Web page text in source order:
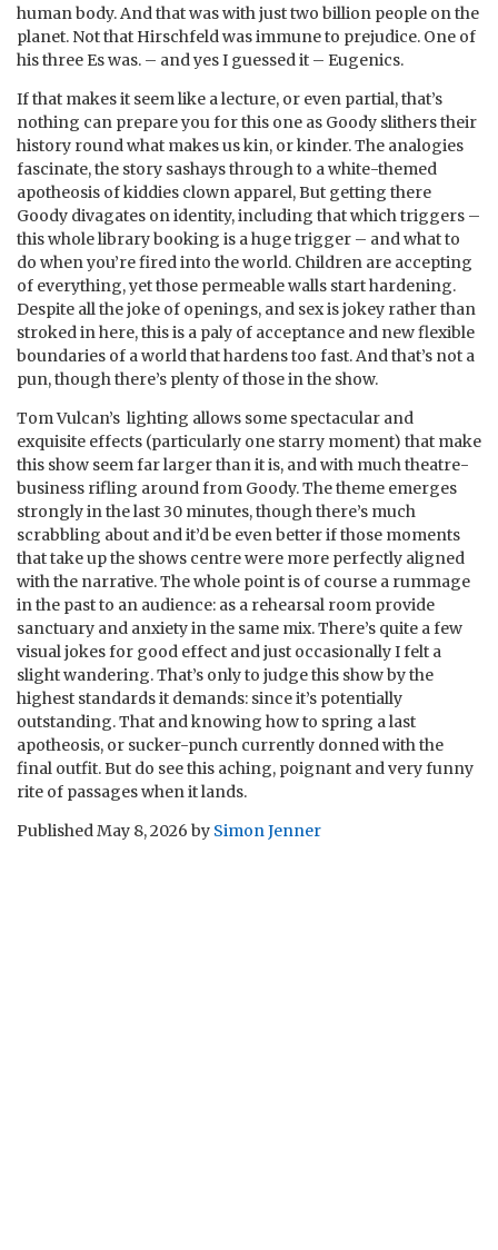
human body. And that was with just two billion people on the
planet. Not that Hirschfeld was immune to prejudice. One of
his three Es was. – and yes I guessed it – Eugenics.
If that makes it seem like a lecture, or even partial, that’s
nothing can prepare you for this one as Goody slithers their
history round what makes us kin, or kinder. The analogies
fascinate, the story sashays through to a white-themed
apotheosis of kiddies clown apparel, But getting there
Goody divagates on identity, including that which triggers –
this whole library booking is a huge trigger – and what to
do when you’re fired into the world. Children are accepting
of everything, yet those permeable walls start hardening.
Despite all the joke of openings, and sex is jokey rather than
stroked in here, this is a paly of acceptance and new flexible
boundaries of a world that hardens too fast. And that’s not a
pun, though there’s plenty of those in the show.
Tom Vulcan’s lighting allows some spectacular and
exquisite effects (particularly one starry moment) that make
this show seem far larger than it is, and with much theatre-
business rifling around from Goody. The theme emerges
strongly in the last 30 minutes, though there’s much
scrabbling about and it’d be even better if those moments
that take up the shows centre were more perfectly aligned
with the narrative. The whole point is of course a rummage
in the past to an audience: as a rehearsal room provide
sanctuary and anxiety in the same mix. There’s quite a few
visual jokes for good effect and just occasionally I felt a
slight wandering. That’s only to judge this show by the
highest standards it demands: since it’s potentially
outstanding. That and knowing how to spring a last
apotheosis, or sucker-punch currently donned with the
final outfit. But do see this aching, poignant and very funny
rite of passages when it lands.
PublishedMay 8, 2026 by Simon Jenner